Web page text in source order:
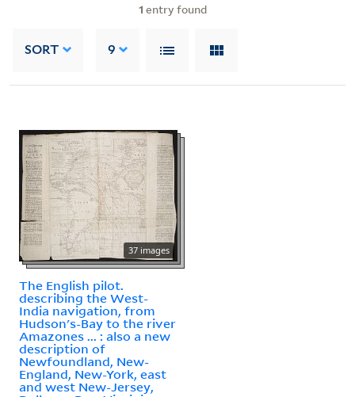
1 entry found
SORT 9
37 images
The English pilot.
describing the West-
India navigation, from
Hudson's-Bay to the river
Amazones ... : also a new
description of
Newfoundland, New-
England, New-York, east
and west New-Jersey,